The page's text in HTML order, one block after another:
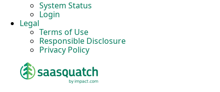
System Status
Login
Legal
Terms of Use
Responsible Disclosure
Privacy Policy